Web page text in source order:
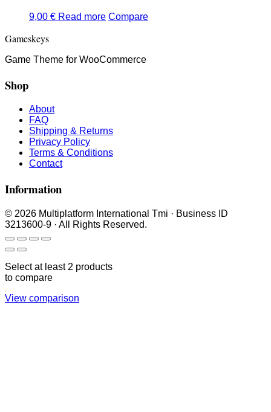
9,00 € Read more Compare
Gameskeys
Game Theme for WooCommerce
Shop
About
FAQ
Shipping & Returns
Privacy Policy
Terms & Conditions
Contact
Information
© 2026 Multiplatform International Tmi · Business ID
3213600-9 · All Rights Reserved.
Select at least 2 products
to compare
View comparison